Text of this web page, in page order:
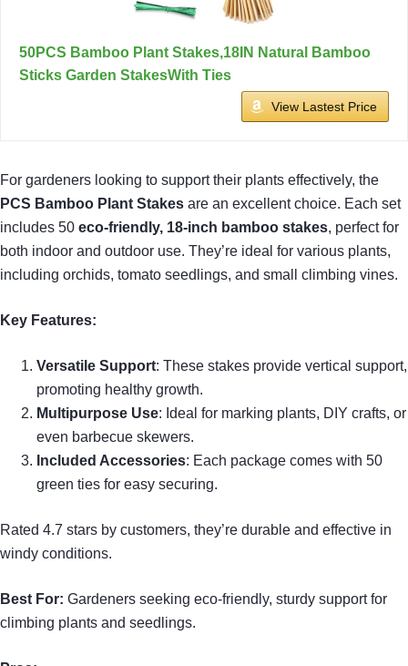
50PCS Bamboo Plant Stakes,18IN Natural Bamboo
Sticks Garden StakesWith Ties
View Lastest Price
For gardeners looking to support their plants effectively, the
PCS Bamboo Plant Stakes are an excellent choice. Each set
includes 50 eco-friendly, 18-inch bamboo stakes, perfect for
both indoor and outdoor use. They’re ideal for various plants,
including orchids, tomato seedlings, and small climbing vines.
Key Features:
Versatile Support: These stakes provide vertical support,
promoting healthy growth.
Multipurpose Use: Ideal for marking plants, DIY crafts, or
even barbecue skewers.
Included Accessories: Each package comes with 50
green ties for easy securing.
Rated 4.7 stars by customers, they’re durable and effective in
windy conditions.
Best For: Gardeners seeking eco-friendly, sturdy support for
climbing plants and seedlings.